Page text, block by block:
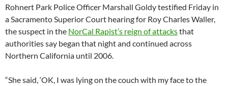
Rohnert Park Police Officer Marshall Goldy testified Friday in
a Sacramento Superior Court hearing for Roy Charles Waller,
the suspect in the NorCal Rapist’s reign of attacksthat
authorities say began that night and continued across
Northern California until 2006.
“She said, ‘OK, I was lying on the couch with my face to the